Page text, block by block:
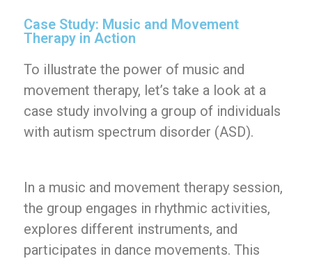
Case Study: Music and Movement
Therapy in Action
To illustrate the power of music and
movement therapy, let’s take a look at a
case study involving a group of individuals
with autism spectrum disorder (ASD).
In a music and movement therapy session,
the group engages in rhythmic activities,
explores different instruments, and
participates in dance movements. This